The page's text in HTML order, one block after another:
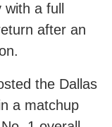
a full
after an
the Dallas
a matchup